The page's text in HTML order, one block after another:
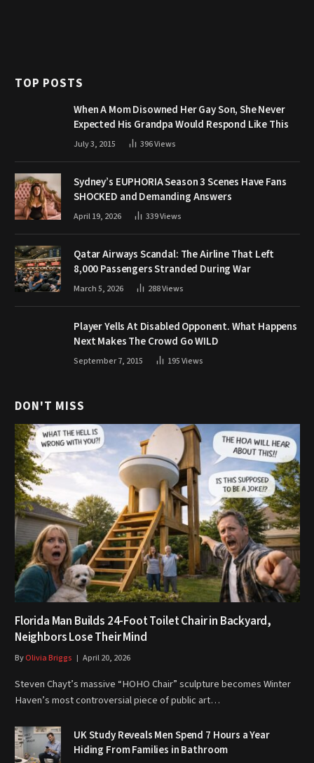
TOP POSTS
When A Mom Disowned Her Gay Son, She Never
Expected His Grandpa Would Respond Like This
July 3, 2015 396Views
Sydney’s EUPHORIA Season 3 Scenes Have Fans
SHOCKED and Demanding Answers
April 19, 2026 339Views
Qatar Airways Scandal: The Airline That Left
8,000 Passengers Stranded During War
March 5, 2026 288Views
Player Yells At Disabled Opponent. What Happens
Next Makes The Crowd Go WILD
September 7, 2015 195Views
DON'T MISS
Florida Man Builds 24-Foot Toilet Chair in Backyard,
Neighbors Lose Their Mind
ByOlivia Briggs April 20, 2026
Steven Chayt’s massive “HOHO Chair” sculpture becomes Winter
Haven’s most controversial piece of public art…
UK Study Reveals Men Spend 7 Hours a Year
Hiding From Families in Bathroom